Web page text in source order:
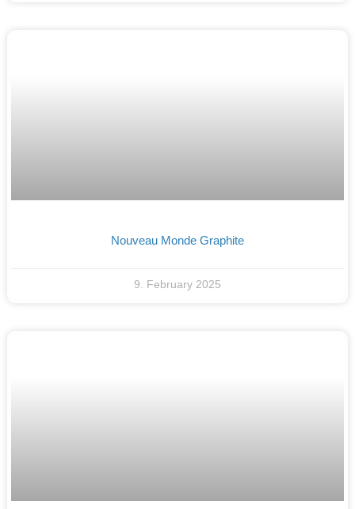
Nouveau Monde Graphite
9. February 2025